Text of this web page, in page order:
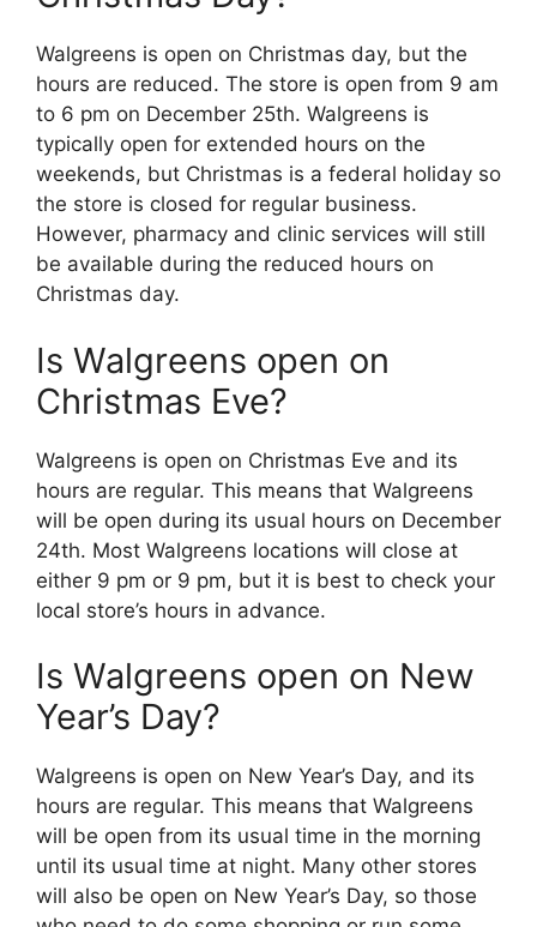
Walgreens is open on Christmas day, but the
hours are reduced. The store is open from 9 am
to 6 pm on December 25th. Walgreens is
typically open for extended hours on the
weekends, but Christmas is a federal holiday so
the store is closed for regular business.
However, pharmacy and clinic services will still
be available during the reduced hours on
Christmas day.
Is Walgreens open on
Christmas Eve?
Walgreens is open on Christmas Eve and its
hours are regular. This means that Walgreens
will be open during its usual hours on December
24th. Most Walgreens locations will close at
either 9 pm or 9 pm, but it is best to check your
local store’s hours in advance.
Is Walgreens open on New
Year’s Day?
Walgreens is open on New Year’s Day, and its
hours are regular. This means that Walgreens
will be open from its usual time in the morning
until its usual time at night. Many other stores
will also be open on New Year’s Day, so those